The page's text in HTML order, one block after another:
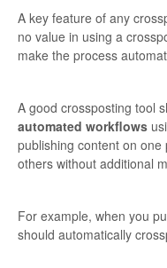
A key feature of any
no value in using a
make the process
A good crossposting tool
automated workflows
publishing content on
others without additional
For example, when you
should automatically